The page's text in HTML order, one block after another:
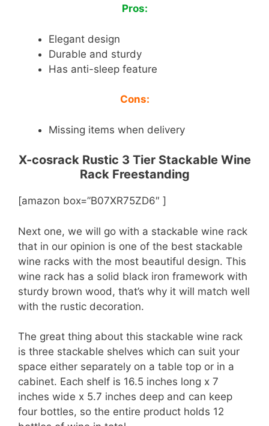
Pros:
Elegant design
Durable and sturdy
Has anti-sleep feature
Cons:
Missing items when delivery
X-cosrack Rustic 3 Tier Stackable Wine
Rack Freestanding
[amazon box=”B07XR75ZD6″ ]
Next one, we will go with a stackable wine rack
that in our opinion is one of the best stackable
wine racks with the most beautiful design. This
wine rack has a solid black iron framework with
sturdy brown wood, that’s why it will match well
with the rustic decoration.
The great thing about this stackable wine rack
is three stackable shelves which can suit your
space either separately on a table top or in a
cabinet. Each shelf is 16.5 inches long x 7
inches wide x 5.7 inches deep and can keep
four bottles, so the entire product holds 12